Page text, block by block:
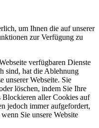
um Ihnen die auf unserer
zur Verfügung zu
verfügbaren Dienste
sind, hat die Ablehnung
unserer Webseite. Sie
löschen, indem Sie Ihre
Blockieren aller Cookies auf
jedoch immer aufgefordert,
Sie unsere Website